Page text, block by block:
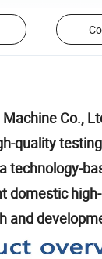
Co.,
quality
technology-
domestic
and